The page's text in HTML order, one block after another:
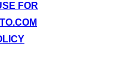
FOR